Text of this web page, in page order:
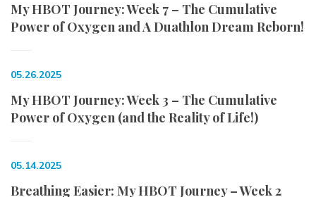
My HBOT Journey: Week 7 – The Cumulative
Power of Oxygen and A Duathlon Dream Reborn!
05.26.2025
My HBOT Journey: Week 3 – The Cumulative
Power of Oxygen (and the Reality of Life!)
05.14.2025
Breathing Easier: My HBOT Journey – Week 2